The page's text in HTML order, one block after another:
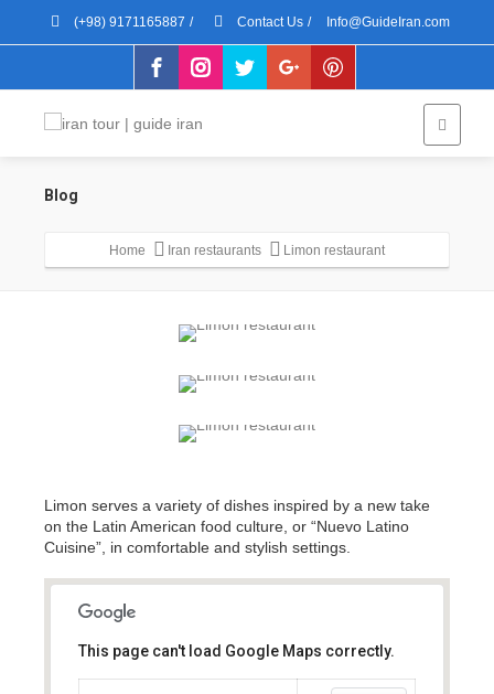
(+98) 9171165887 / Contact Us / Info@GuideIran.com
Blog
Home Iran restaurants Limon restaurant
Limon serves a variety of dishes inspired by a new take
on the Latin American food culture, or “Nuevo Latino
Cuisine”, in comfortable and stylish settings.
This page can't load Google Maps correctly.
This page can't load Google Maps correctly.